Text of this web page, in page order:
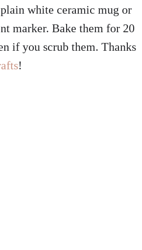
white ceramic mug or
marker. Bake them for 20
if you scrub them. Thanks
!